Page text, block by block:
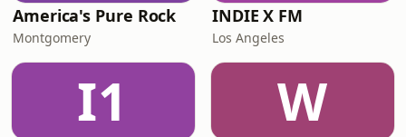
America's Pure Rock
Montgomery
INDIE X FM
Los Angeles
I1 W